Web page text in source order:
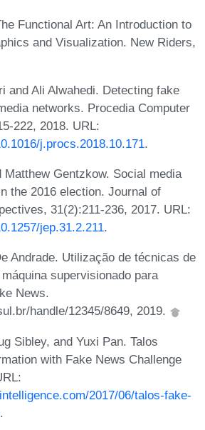
Functional Art: An Introduction to
and Visualization. New Riders,
and Ali Alwahedi. Detecting fake
networks. Procedia Computer
222, 2018. URL:
j.procs.2018.10.171.
Matthew Gentzkow. Social media
the 2016 election. Journal of
31(2):211-236, 2017. URL:
jep.31.2.211.
Andrade. Utilização de técnicas de
supervisionado para
News.
handle/12345/8649, 2019.
Sibley, and Yuxi Pan. Talos
with Fake News Challenge
2017/06/talos-fake-
.